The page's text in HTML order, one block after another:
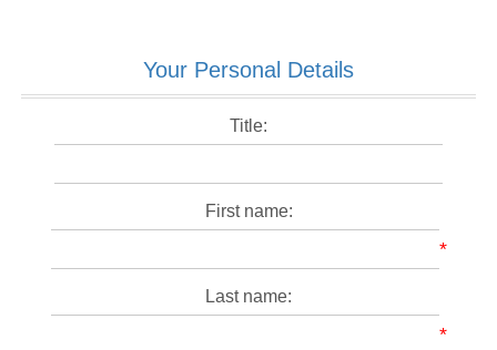
Your Personal Details
Title:
First name:
*
Last name:
*